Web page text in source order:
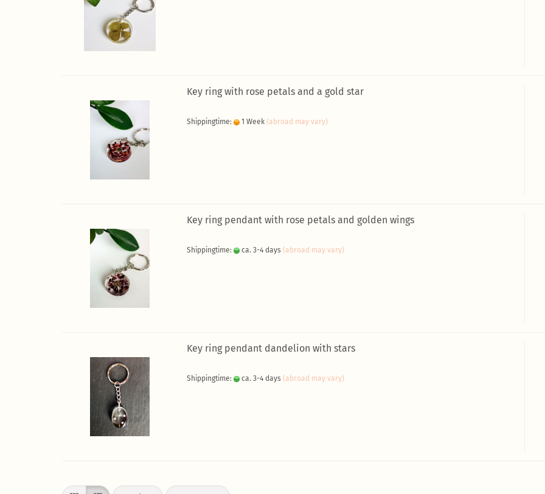
Key ring with rose petals and a gold star
Shippingtime: 1 Week (abroad may vary)
Key ring pendant with rose petals and golden wings
Shippingtime: ca. 3-4 days (abroad may vary)
Key ring pendant dandelion with stars
Shippingtime: ca. 3-4 days (abroad may vary)